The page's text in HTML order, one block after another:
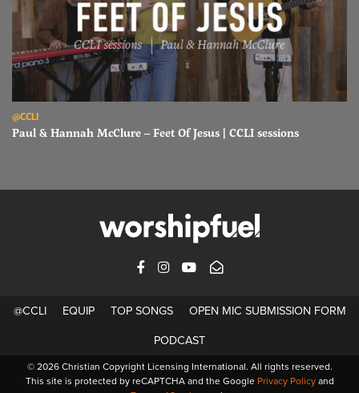
@CCLI
Paul & Hannah McClure – Feet Of Jesus | CCLI sessions
FACEBOOK
INSTAGRAM
YOUTUBESUBSCRIBE
@CCLI EQUIP TOP SONGS OPEN MIC SUBMISSION FORM
PODCAST
© 2026 Christian Copyright Licensing International. All rights reserved.
This site is protected by reCAPTCHA and the Google Privacy Policyand